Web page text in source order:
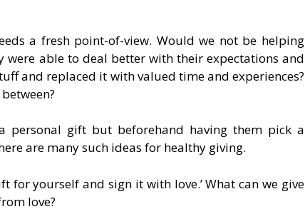
a fresh point-of-view. Would we not be helping
were able to deal better with their expectations and
and replaced it with valued time and experiences?
personal gift but beforehand having them pick a
are many such ideas for healthy giving.
for yourself and sign it with love.’ What can we give
love?